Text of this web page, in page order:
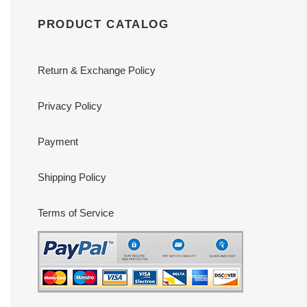
PRODUCT CATALOG
Return & Exchange Policy
Privacy Policy
Payment
Shipping Policy
Terms of Service